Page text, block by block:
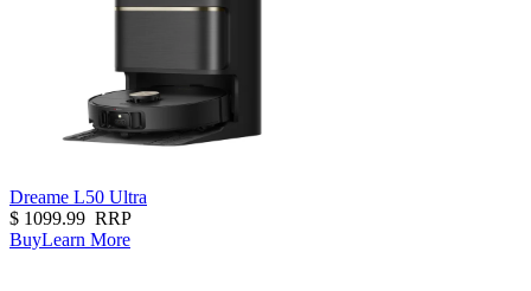
Dreame L50 Ultra
$ 1099.99 RRP
BuyLearn More